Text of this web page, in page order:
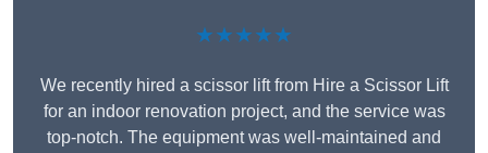
★★★★★
We recently hired a scissor lift from Hire a Scissor Lift
for an indoor renovation project, and the service was
top-notch. The equipment was well-maintained and